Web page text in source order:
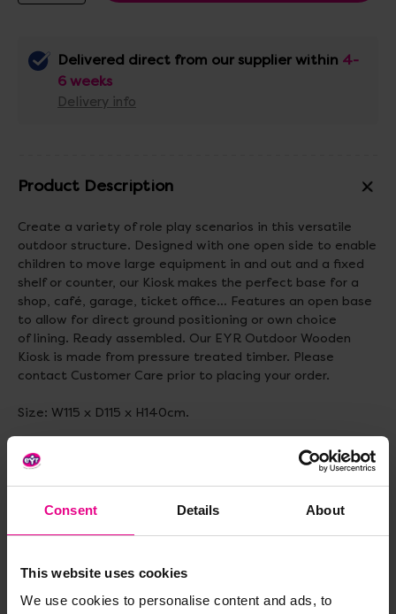
Consent Details About
This website uses cookies
We use cookies to personalise content and ads, to
Delivered direct from our supplier within 4-
6 weeks
Delivery info
Product Description
Create a variety of role play scenarios in this versatile
outdoor structure. Designed with one open side to enable
children to move large equipment in and out and a fixed
shelf or counter, our Kiosk makes the perfect base for a
shop, café, garage, ticket office… Features an open base
to allow for direct ground positioning or own choice
of lining. Ready assembled. Our EYR Outdoor Wooden
Kiosk is made from pressure treated timber. Please
contact Customer Care prior to placing your order.
Size: W115 x D115 x H140cm.